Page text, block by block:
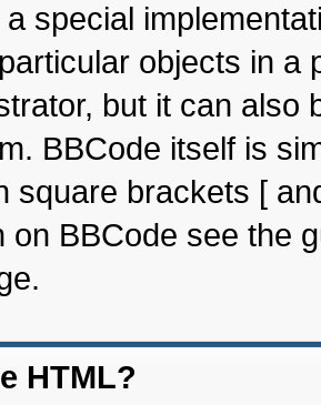
special
objects in a
but it can also
BBCode itself is
square brackets [
on BBCode see the
HTML?